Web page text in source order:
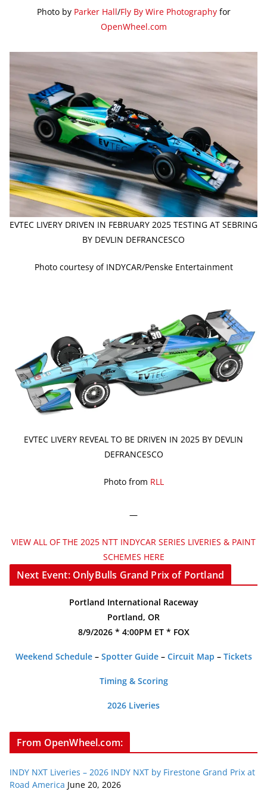
Photo by Parker Hall/Fly By Wire Photographyfor
OpenWheel.com
EVTEC LIVERY DRIVEN IN FEBRUARY 2025 TESTING AT SEBRING
BY DEVLIN DEFRANCESCO
Photo courtesy of INDYCAR/Penske Entertainment
EVTEC LIVERY REVEAL TO BE DRIVEN IN 2025 BY DEVLIN
DEFRANCESCO
Photo from RLL
—
VIEW ALL OF THE 2025 NTT INDYCAR SERIES LIVERIES & PAINT
SCHEMES HERE
Next Event: OnlyBulls Grand Prix of Portland
Portland International Raceway
Portland, OR
8/9/2026 * 4:00PM ET * FOX
Weekend Schedule– Spotter Guide– Circuit Map – Tickets
Timing & Scoring
2026 Liveries
From OpenWheel.com:
INDY NXT Liveries – 2026 INDY NXT by Firestone Grand Prix at
Road America June 20, 2026